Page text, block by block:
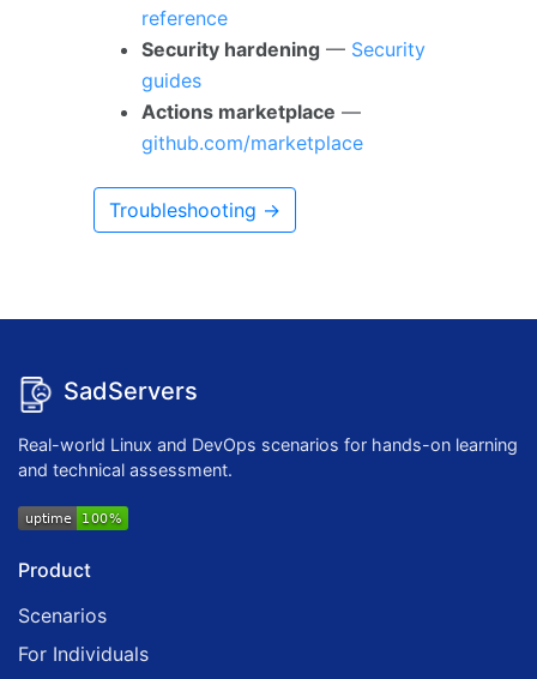
reference
Security hardening — Security
guides
Actions marketplace —
github.com/marketplace
Troubleshooting →
SadServers
Real-world Linux and DevOps scenarios for hands-on learning
and technical assessment.
Product
Scenarios
For Individuals